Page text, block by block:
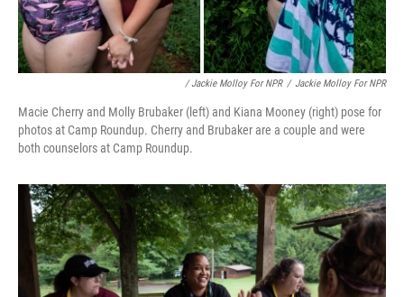
/ Jackie Molloy For NPR / Jackie Molloy For NPR
Macie Cherry and Molly Brubaker (left) and Kiana Mooney (right) pose for
photos at Camp Roundup. Cherry and Brubaker are a couple and were
both counselors at Camp Roundup.